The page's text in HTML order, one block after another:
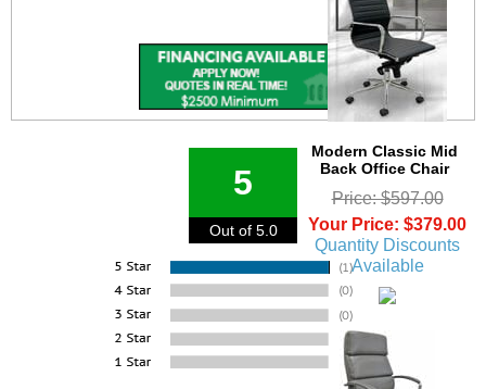
Modern Classic Mid
Back Office Chair
Price: $597.00
Your Price: $379.00
Quantity Discounts
Available
5
Out of 5.0